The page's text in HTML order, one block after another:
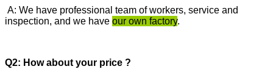
A: We have professional team of workers, service and
inspection, and we have our own factory.
Q2: How about your price ?